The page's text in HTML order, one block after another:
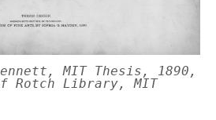
MIT Thesis, 1890,
Rotch Library, MIT